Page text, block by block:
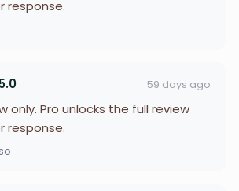
response.
5.0 59 days ago
only. Pro unlocks the full review
response.